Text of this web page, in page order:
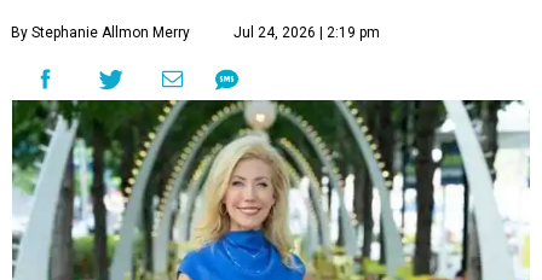
By Stephanie Allmon Merry Jul 24, 2026 | 2:19 pm